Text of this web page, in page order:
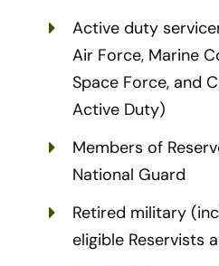
Active duty
Air Force, Marine
Space Force, and
Active Duty)
Members of
National Guard
Retired military
eligible Reservists